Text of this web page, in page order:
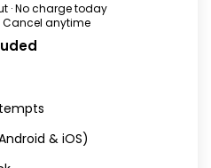
· No charge today
Cancel anytime
& iOS)